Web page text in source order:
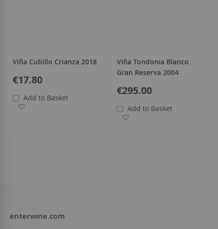
Viña Cubillo Crianza 2018
€17.80
Add to Basket
Viña Tondonia Blanco
Gran Reserva 2004
€295.00
Add to Basket
enterwine.com